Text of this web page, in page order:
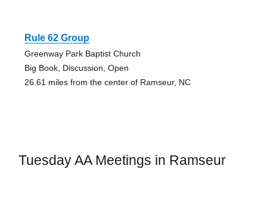
Rule 62 Group
Greenway Park Baptist Church
Big Book, Discussion, Open
26.61 miles from the center of Ramseur, NC
Tuesday AA Meetings in Ramseur